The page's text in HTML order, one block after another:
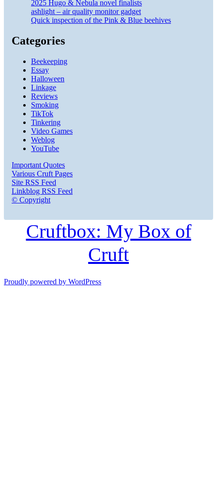
2025 Hugo & Nebula novel finalists
ashlight – air quality monitor gadget
Quick inspection of the Pink & Blue beehives
Categories
Beekeeping
Essay
Halloween
Linkage
Reviews
Smoking
TikTok
Tinkering
Video Games
Weblog
YouTube
Important Quotes
Various Cruft Pages
Site RSS Feed
Linkblog RSS Feed
© Copyright
Cruftbox: My Box of
Cruft
Proudly powered by WordPress